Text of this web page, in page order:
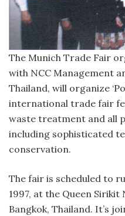
The Munich Trade Fair
with NCC Management
Thailand, will organize
international trade fair
waste treatment and all
including sophisticated
conservation.
The fair is scheduled to
1997, at the Queen
Bangkok, Thailand. It’s